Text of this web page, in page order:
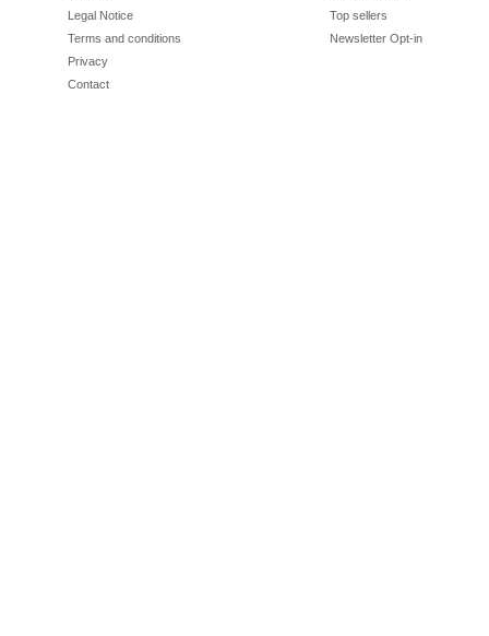
Legal Notice
Terms and conditions
Privacy
Contact
Top sellers
Newsletter Opt-in